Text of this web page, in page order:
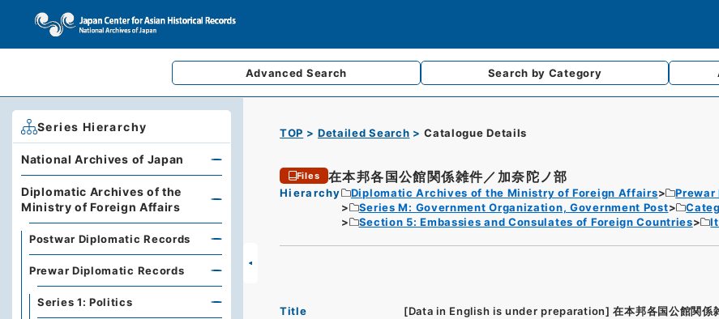
Advanced Search Search by Category
TOP Detailed Search Catalogue Details
Files 在本邦各国公館関係雑件／加奈陀ノ部
Hierarchy Diplomatic Archives of the Ministry of Foreign Affairs
Prewar
Series M: Government Organization, Government Post
Section 5: Embassies and Consulates of Foreign Countries
Title [Data in English is under preparation] 在本邦各国公館関係
Series Hierarchy
National Archives of Japan
Diplomatic Archives of the
Ministry of Foreign Affairs
Postwar Diplomatic Records
Prewar Diplomatic Records
Series 1: Politics